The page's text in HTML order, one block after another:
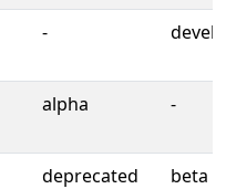
-
alpha -
deprecated beta